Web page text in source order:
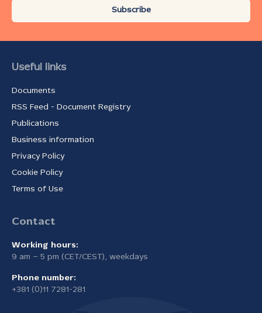
Subscribe
Useful links
Documents
RSS Feed - Document Registry
Publications
Business information
Privacy Policy
Cookie Policy
Terms of Use
Contact
Working hours:
9 am – 5 pm (CET/CEST), weekdays
Phone number:
+381 (0)11 7281-281